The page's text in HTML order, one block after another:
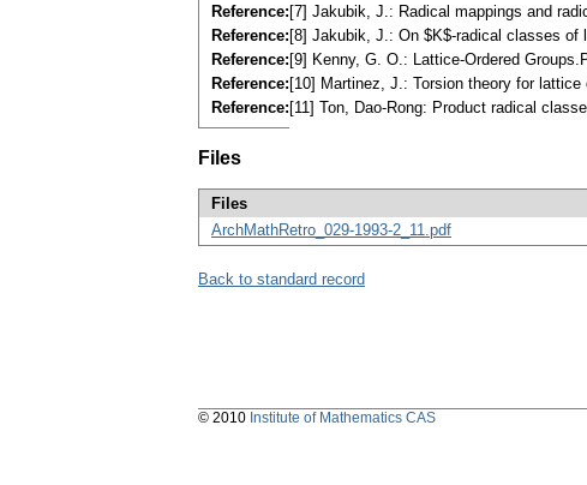
Reference: [7] Jakubik, J.: Radical mappings and
Reference: [8] Jakubik, J.: On $K$-radical classes of
Reference: [9] Kenny, G. O.: Lattice-Ordered
Reference: [10] Martinez, J.: Torsion theory for
Reference: [11] Ton, Dao-Rong: Product radical
Files
Files
ArchMathRetro_029-1993-2_11.pdf
Back to standard record
© 2010 Institute of Mathematics CAS